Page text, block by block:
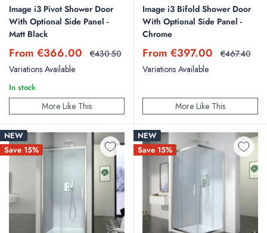
Image i3 Pivot Shower Door
With Optional Side Panel -
Matt Black
Sale
price
From €366.00 Regular
€430.50
Variations Available
In stock
More Like This
Image i3 Bifold Shower Door
With Optional Side Panel -
Chrome
Sale
price
From €397.00 Regular
€467.40
Variations Available
More Like This
NEW
Save 15%
NEW
Save 15%